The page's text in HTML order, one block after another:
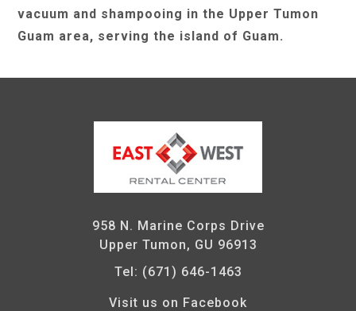
vacuum and shampooing in the Upper Tumon
Guam area, serving the island of Guam.
958 N. Marine Corps Drive
Upper Tumon, GU 96913
Tel: (671) 646-1463
Visit us on Facebook